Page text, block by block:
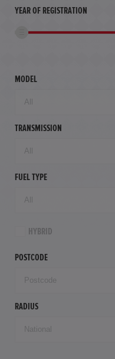
YEAR OF REGISTRATION
MODEL
TRANSMISSION
FUEL TYPE
HYBRID
POSTCODE
RADIUS